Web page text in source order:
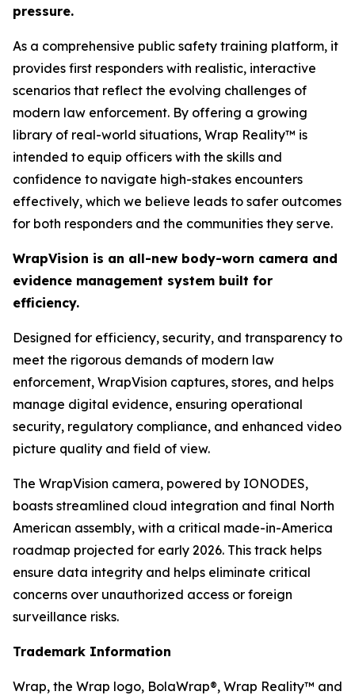
pressure.
As a comprehensive public safety training platform, it
provides first responders with realistic, interactive
scenarios that reflect the evolving challenges of
modern law enforcement. By offering a growing
library of real-world situations, Wrap Reality™ is
intended to equip officers with the skills and
confidence to navigate high-stakes encounters
effectively, which we believe leads to safer outcomes
for both responders and the communities they serve.
WrapVision is an all-new body-worn camera and
evidence management system built for
efficiency.
Designed for efficiency, security, and transparency to
meet the rigorous demands of modern law
enforcement, WrapVision captures, stores, and helps
manage digital evidence, ensuring operational
security, regulatory compliance, and enhanced video
picture quality and field of view.
The WrapVision camera, powered by IONODES,
boasts streamlined cloud integration and final North
American assembly, with a critical made-in-America
roadmap projected for early 2026. This track helps
ensure data integrity and helps eliminate critical
concerns over unauthorized access or foreign
surveillance risks.
Trademark Information
Wrap, the Wrap logo, BolaWrap®, Wrap Reality™ and